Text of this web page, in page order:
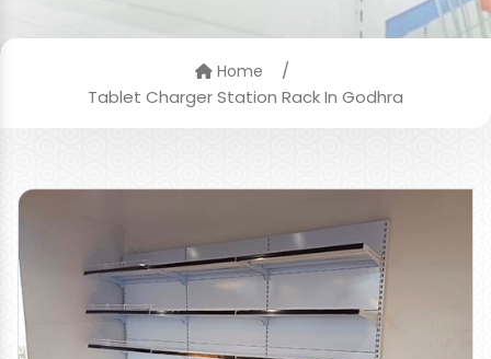
Home
/
Tablet Charger Station Rack In Godhra